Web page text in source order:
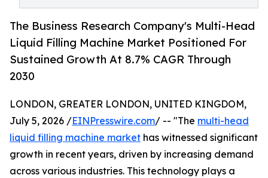
The Business Research Company's Multi-Head
Liquid Filling Machine Market Positioned For
Sustained Growth At 8.7% CAGR Through
2030
LONDON, GREATER LONDON, UNITED KINGDOM,
July 5, 2026 /EINPresswire.com/ -- "The multi-head
liquid filling machine market has witnessed significant
growth in recent years, driven by increasing demand
across various industries. This technology plays a